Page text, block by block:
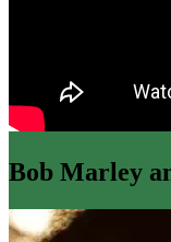
Bob Marley